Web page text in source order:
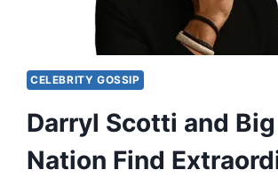
CELEBRITY GOSSIP
Darryl Scotti and Big
Nation Find